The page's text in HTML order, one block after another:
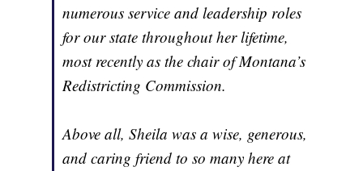
numerous service and leadership roles
for our state throughout her lifetime,
most recently as the chair of Montana’s
Redistricting Commission.
Above all, Sheila was a wise, generous,
and caring friend to so many here at